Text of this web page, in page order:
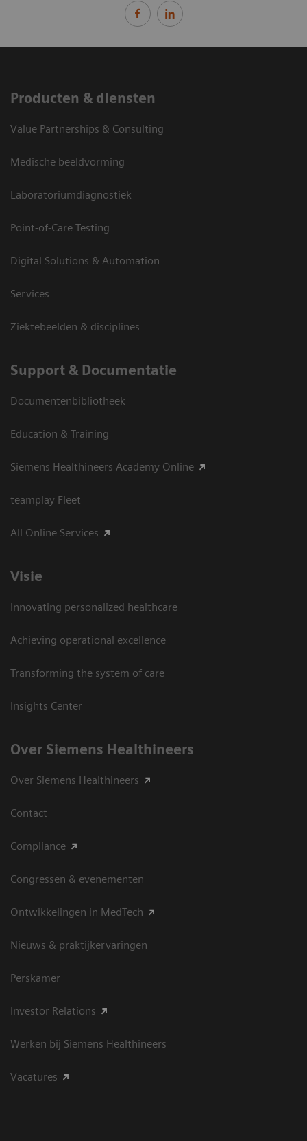
Producten & diensten
Value Partnerships & Consulting
Medische beeldvorming
Laboratoriumdiagnostiek
Point-of-Care Testing
Digital Solutions & Automation
Services
Ziektebeelden & disciplines
Support & Documentatie
Documentenbibliotheek
Education & Training
Siemens Healthineers Academy Online
teamplay Fleet
All Online Services
Visie
Innovating personalized healthcare
Achieving operational excellence
Transforming the system of care
Insights Center
Over Siemens Healthineers
Over Siemens Healthineers
Contact
Compliance
Congressen & evenementen
Ontwikkelingen in MedTech
Nieuws & praktijkervaringen
Perskamer
Investor Relations
Werken bij Siemens Healthineers
Vacatures